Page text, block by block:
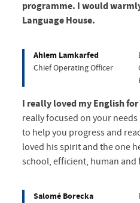
programme. I would
Language House.
Ahlem Lamkarfed
Chief Operating Officer
I really loved my English for
really focused on your
to help you progress and
loved his spirit and the one
school, efficient, human and
Salomé Borecka